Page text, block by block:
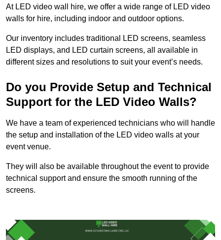
At LED video wall hire, we offer a wide range of LED video
walls for hire, including indoor and outdoor options.
Our inventory includes traditional LED screens, seamless
LED displays, and LED curtain screens, all available in
different sizes and resolutions to suit your event’s needs.
Do you Provide Setup and Technical
Support for the LED Video Walls?
We have a team of experienced technicians who will handle
the setup and installation of the LED video walls at your
event venue.
They will also be available throughout the event to provide
technical support and ensure the smooth running of the
screens.